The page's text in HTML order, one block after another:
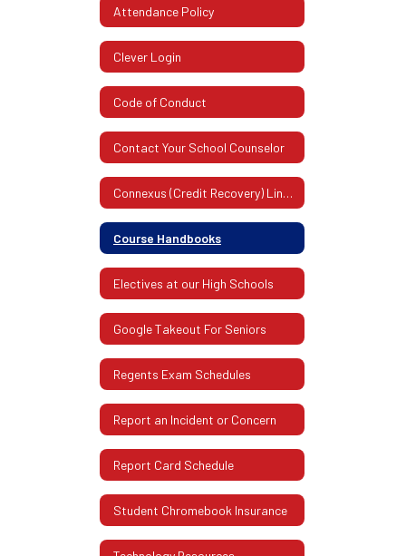
Attendance Policy
Clever Login
Code of Conduct
Contact Your School Counselor
Connexus (Credit Recovery) Links For All High Schools
Course Handbooks
Electives at our High Schools
Google Takeout For Seniors
Regents Exam Schedules
Report an Incident or Concern
Report Card Schedule
Student Chromebook Insurance